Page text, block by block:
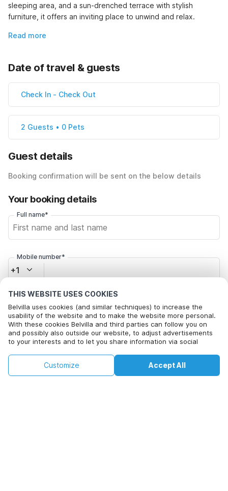
THIS WEBSITE USES COOKIES
Belvilla uses cookies (and similar techniques) to increase the
usability of the website and to make the website more personal.
With these cookies Belvilla and third parties can follow you on
and possibly also outside our website, to adjust advertisements
to your interests and to let you share information via social
By clicking on accept you agree to this. More information can be
found in ourcookie policy Accept All
Customize
sleeping area, and a sun-drenched terrace with stylish
furniture, it offers an inviting place to unwind and relax.
Read more
Date of travel & guests
Check In - Check Out
2 Guests • 0 Pets
Guest details
Booking confirmation will be sent on the below details
Your booking details
Full name*
Mobile number*
+1
Email address*
Click here to opt out from Belvilla offer mails. You can
unsubscribe at any time in future
Check availability
€258
+
Check availability